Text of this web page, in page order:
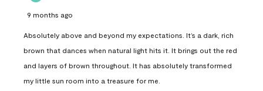
9 months ago
Absolutely above and beyond my expectations. It’s a dark, rich
brown that dances when natural light hits it. It brings out the red
and layers of brown throughout. It has absolutely transformed
my little sun room into a treasure for me.